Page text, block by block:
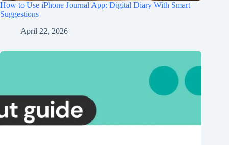
How to Use iPhone Journal App: Digital Diary With Smart
Suggestions
April 22, 2026